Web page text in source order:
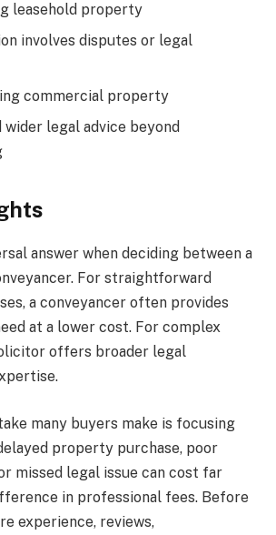
leasehold property
involves disputes or legal
commercial property
wider legal advice beyond
answer when deciding between a
For straightforward
a conveyancer often provides
at a lower cost. For complex
offers broader legal
many buyers make is focusing
property purchase, poor
missed legal issue can cost far
in professional fees. Before
experience, reviews,